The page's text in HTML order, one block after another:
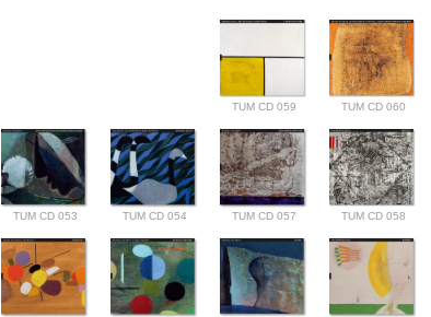
TUM CD 060
TUM CD 059
TUM CD 058
TUM CD 057
TUM CD 054
TUM CD 053